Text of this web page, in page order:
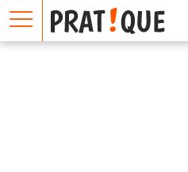
E
m
a